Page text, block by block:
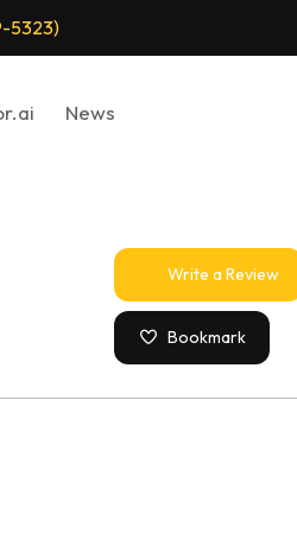
5323)
News
Write a Review
Bookmark